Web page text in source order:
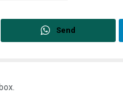
Send